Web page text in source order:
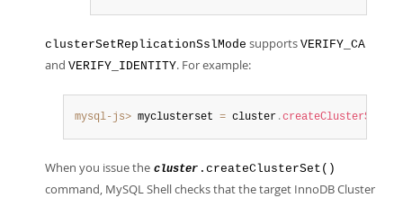
clusterSetReplicationSslMode supports VERIFY_CA
and VERIFY_IDENTITY. For example:
mysql-js> myclusterset = cluster .createClusterSet
When you issue the cluster .createClusterSet()
command, MySQL Shell checks that the target InnoDB Cluster